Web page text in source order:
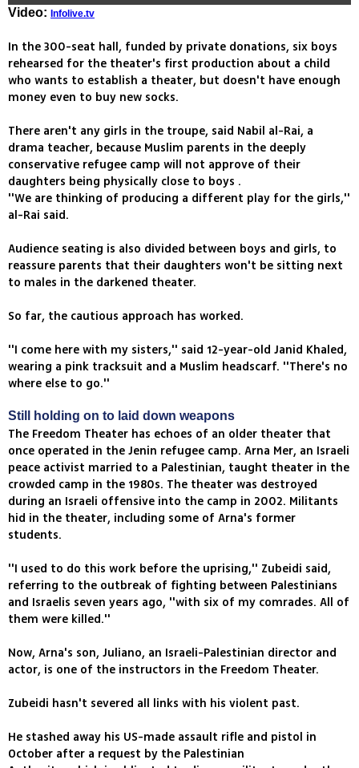
Video: Infolive.tv
In the 300-seat hall, funded by private donations, six boys
rehearsed for the theater's first production about a child
who wants to establish a theater, but doesn't have enough
money even to buy new socks.
There aren't any girls in the troupe, said Nabil al-Rai, a
drama teacher, because Muslim parents in the deeply
conservative refugee camp will not approve of their
daughters being physically close to boys .
''We are thinking of producing a different play for the girls,''
al-Rai said.
Audience seating is also divided between boys and girls, to
reassure parents that their daughters won't be sitting next
to males in the darkened theater.
So far, the cautious approach has worked.
''I come here with my sisters,'' said 12-year-old Janid Khaled,
wearing a pink tracksuit and a Muslim headscarf. ''There's no
where else to go.''
Still holding on to laid down weapons
The Freedom Theater has echoes of an older theater that
once operated in the Jenin refugee camp. Arna Mer, an Israeli
peace activist married to a Palestinian, taught theater in the
crowded camp in the 1980s. The theater was destroyed
during an Israeli offensive into the camp in 2002. Militants
hid in the theater, including some of Arna's former
students.
''I used to do this work before the uprising,'' Zubeidi said,
referring to the outbreak of fighting between Palestinians
and Israelis seven years ago, ''with six of my comrades. All of
them were killed.''
Now, Arna's son, Juliano, an Israeli-Palestinian director and
actor, is one of the instructors in the Freedom Theater.
Zubeidi hasn't severed all links with his violent past.
He stashed away his US-made assault rifle and pistol in
October after a request by the Palestinian